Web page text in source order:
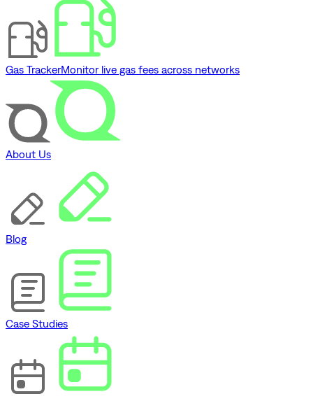
Gas TrackerMonitor live gas fees across networks
About Us
Blog
Case Studies